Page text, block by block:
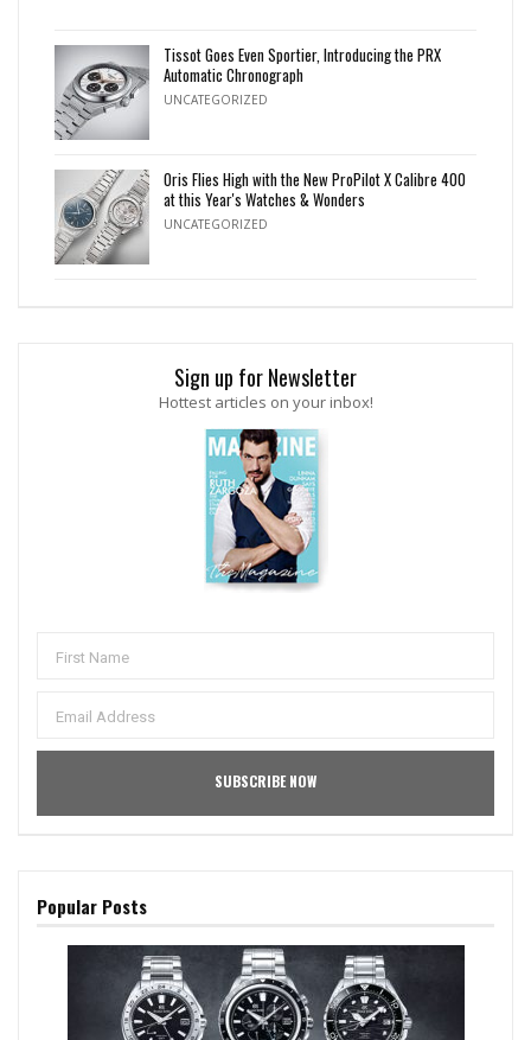
Tissot Goes Even Sportier, Introducing the PRX
Automatic Chronograph
UNCATEGORIZED
Oris Flies High with the New ProPilot X Calibre 400
at this Year's Watches & Wonders
UNCATEGORIZED
Sign up for Newsletter
Hottest articles on your inbox!
Popular Posts